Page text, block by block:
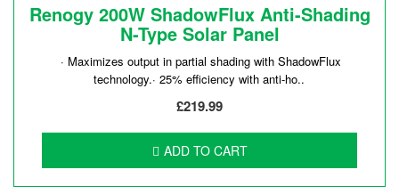
Renogy 200W ShadowFlux Anti-Shading
N-Type Solar Panel
· Maximizes output in partial shading with ShadowFlux
technology.· 25% efficiency with anti-ho..
£219.99
ADD TO CART